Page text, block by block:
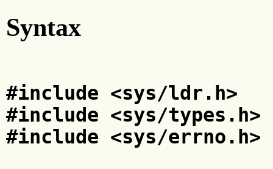
Syntax
#include <sys/ldr.h>
#include <sys/types.h>
#include <sys/errno.h>